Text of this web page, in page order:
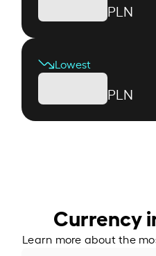
PLN
Lowest
PLN
Currency
Learn more about the